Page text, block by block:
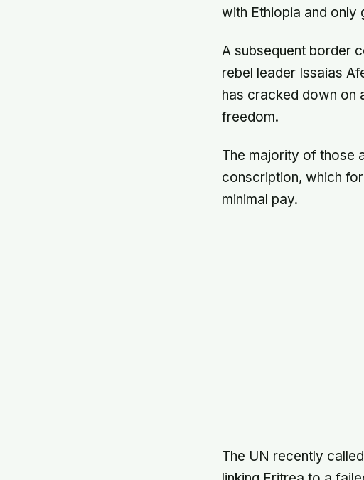
with Ethiopia and only
A subsequent border
rebel leader Issaias
has cracked down on
freedom.
The majority of those
conscription, which
minimal pay.
The UN recently